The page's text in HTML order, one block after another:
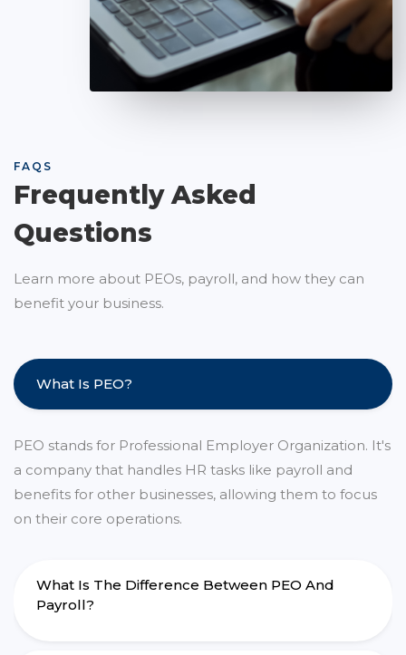
FAQS
Frequently Asked
Questions
Learn more about PEOs, payroll, and how they can
benefit your business.
What Is PEO?
PEO stands for Professional Employer Organization. It's
a company that handles HR tasks like payroll and
benefits for other businesses, allowing them to focus
on their core operations.
What Is The Difference Between PEO And
Payroll?